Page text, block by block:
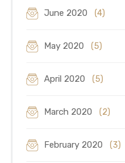
June 2020 (4)
May 2020 (5)
April 2020 (5)
March 2020 (2)
February 2020 (3)